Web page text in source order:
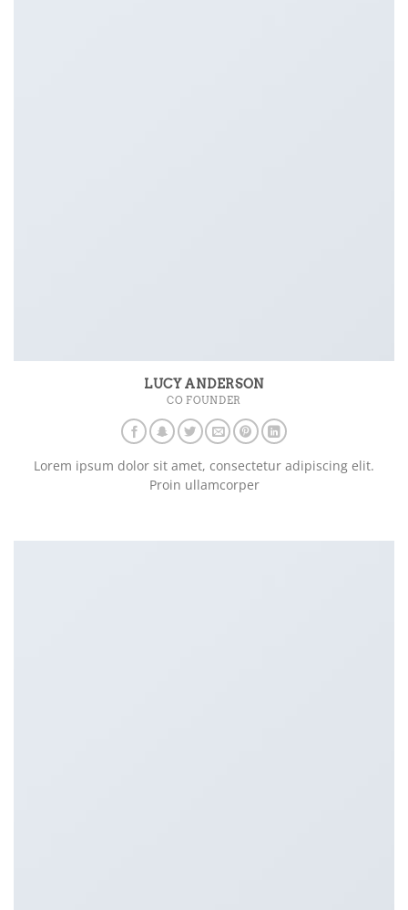
LUCY ANDERSON
CO FOUNDER
Lorem ipsum dolor sit amet, consectetur adipiscing elit.
Proin ullamcorper